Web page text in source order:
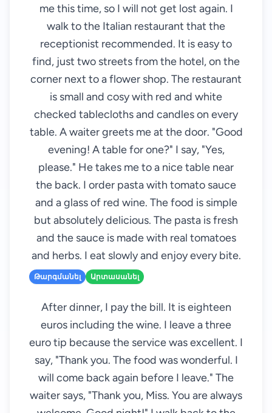
me this time, so I will not get lost again. I
walk to the Italian restaurant that the
receptionist recommended. It is easy to
find, just two streets from the hotel, on the
corner next to a flower shop. The restaurant
is small and cosy with red and white
checked tablecloths and candles on every
table. A waiter greets me at the door. "Good
evening! A table for one?" I say, "Yes,
please." He takes me to a nice table near
the back. I order pasta with tomato sauce
and a glass of red wine. The food is simple
but absolutely delicious. The pasta is fresh
and the sauce is made with real tomatoes
and herbs. I eat slowly and enjoy every bite.
Թարգմանել Արտասանել
After dinner, I pay the bill. It is eighteen
euros including the wine. I leave a three
euro tip because the service was excellent. I
say, "Thank you. The food was wonderful. I
will come back again before I leave." The
waiter says, "Thank you, Miss. You are always